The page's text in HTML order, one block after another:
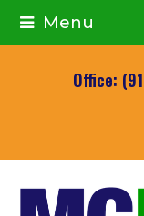
Menu
Office: